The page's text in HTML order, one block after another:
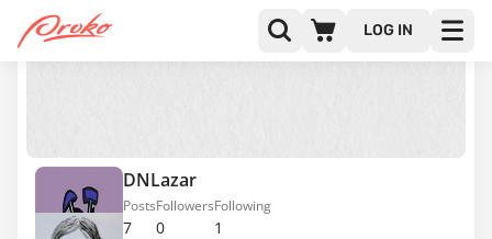
LOG IN
DNLazar
7
Posts
0
Followers
1
Following